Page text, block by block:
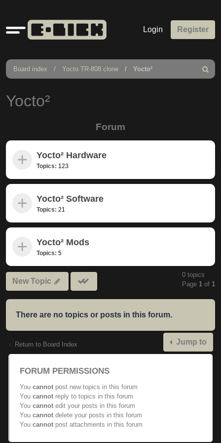
Quick
links
Login Register
Board index Yocto TR-808 clone Yocto²
Search
Yocto²
Forum
Yocto² Hardware
Topics: 123
Yocto² Software
Topics: 21
Yocto² Mods
Topics: 5
New Topic
subforums
0 topics
Page 1 of 1
There are no topics or posts in this forum.
Return to Board Index Jump to
FORUM PERMISSIONS
You cannot post new topics in this forum
You cannot reply to topics in this forum
You cannot edit your posts in this forum
You cannot delete your posts in this forum
You cannot post attachments in this forum